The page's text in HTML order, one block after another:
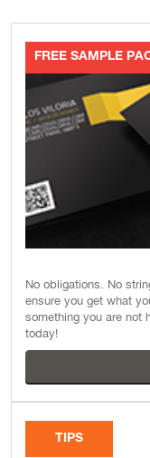
FREE SAMPLE
No obligations. No
ensure you get what
something you are not
today!
TIPS